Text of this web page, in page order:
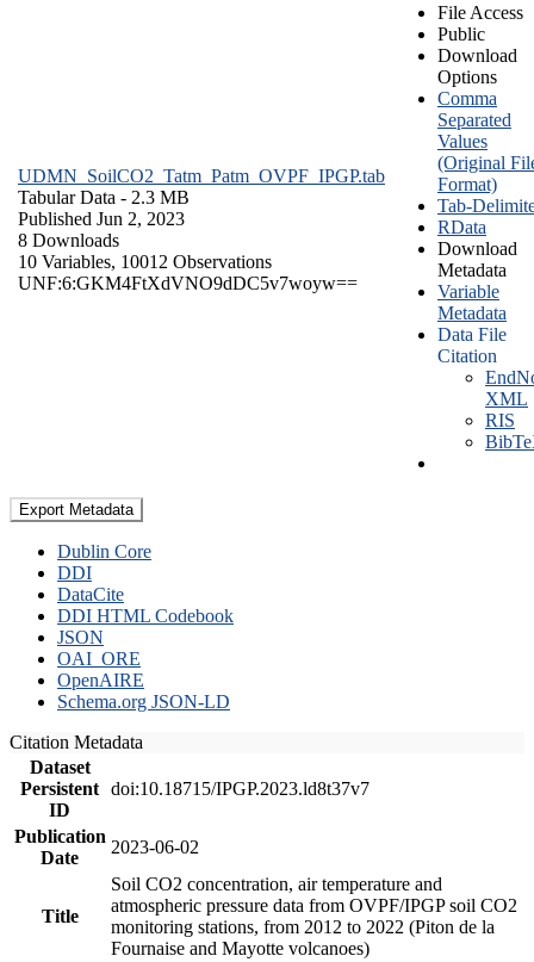
UDMN_SoilCO2_Tatm_Patm_OVPF_IPGP.tab
Tabular Data - 2.3 MB
Published Jun 2, 2023
8 Downloads
10 Variables, 10012 Observations
UNF:6:GKM4FtXdVNO9dDC5v7woyw==
File Access
Public
Download
Options
Comma
Separated
Values
(Original
Format)
Tab-
RData
Download
Metadata
Variable
Metadata
Data File
Citation
XML
RIS
Export Metadata
Dublin Core
DDI
DataCite
DDI HTML Codebook
JSON
OAI_ORE
OpenAIRE
Schema.org JSON-LD
Citation Metadata
Dataset
Persistent
ID
doi:10.18715/IPGP.2023.ld8t37v7
Publication
Date
2023-06-02
Title
Soil CO2 concentration, air temperature and
atmospheric pressure data from OVPF/IPGP soil CO2
monitoring stations, from 2012 to 2022 (Piton de la
Fournaise and Mayotte volcanoes)